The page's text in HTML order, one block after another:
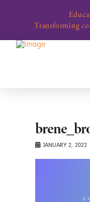
Transforming
JANUARY 2, 2022